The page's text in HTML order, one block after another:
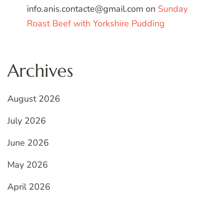
info.anis.contacte@gmail.com on Sunday
Roast Beef with Yorkshire Pudding
Archives
August 2026
July 2026
June 2026
May 2026
April 2026